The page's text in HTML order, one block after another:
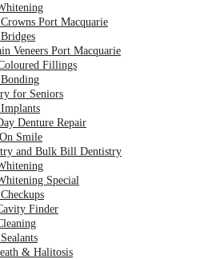
Port Macquarie
Veneers Port Macquarie
Fillings
for Seniors
Denture Repair
Smile
and Bulk Bill Dentistry
Special
Finder
& Halitosis